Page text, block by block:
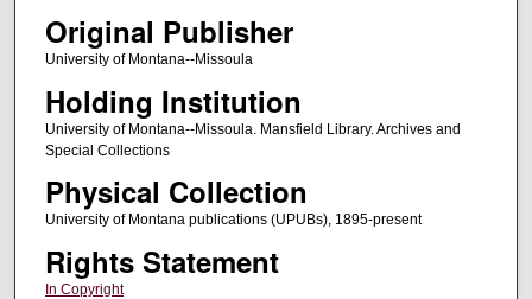
Original Publisher
University of Montana--Missoula
Holding Institution
University of Montana--Missoula. Mansfield Library. Archives and
Special Collections
Physical Collection
University of Montana publications (UPUBs), 1895-present
Rights Statement
In Copyright